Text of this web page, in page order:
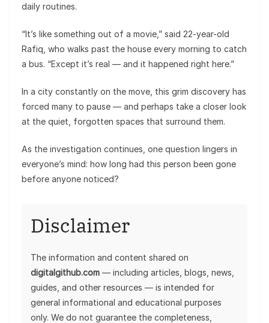
daily routines.
“It’s like something out of a movie,” said 22-year-old
Rafiq, who walks past the house every morning to catch
a bus. “Except it’s real — and it happened right here.”
In a city constantly on the move, this grim discovery has
forced many to pause — and perhaps take a closer look
at the quiet, forgotten spaces that surround them.
As the investigation continues, one question lingers in
everyone’s mind: how long had this person been gone
before anyone noticed?
Disclaimer
The information and content shared on
digitalgithub.com — including articles, blogs, news,
guides, and other resources — is intended for
general informational and educational purposes
only. We do not guarantee the completeness,